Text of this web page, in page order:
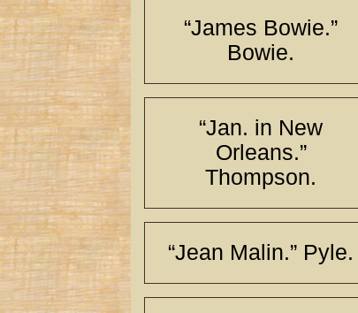
“James Bowie.”
Bowie.
“Jan. in New
Orleans.”
Thompson.
“Jean Malin.” Pyle.